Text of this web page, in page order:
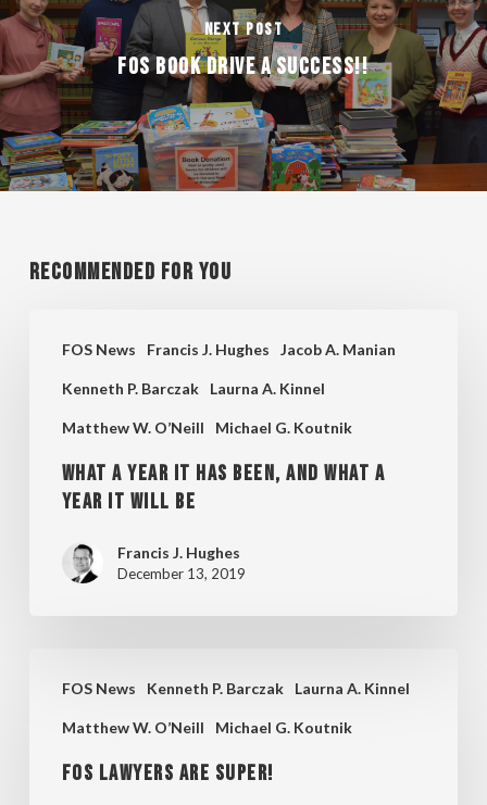
Next Post
FOS BOOK DRIVE A SUCCESS!!
Recommended For You
FOS News Francis J. Hughes Jacob A. Manian
Kenneth P. Barczak Laurna A. Kinnel
Matthew W. O’Neill Michael G. Koutnik
Been,
What a Year it Has Been, and What a
Year It Will Be
Francis J. Hughes
December 13, 2019
FOS News Kenneth P. Barczak Laurna A. Kinnel
Matthew W. O’Neill Michael G. Koutnik
Lawyers
Super!FOS Lawyers Are Super!